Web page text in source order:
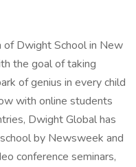
of Dwight School in New
the goal of taking
of genius in every child
with online students
Dwight Global has
by Newsweek and
conference seminars,